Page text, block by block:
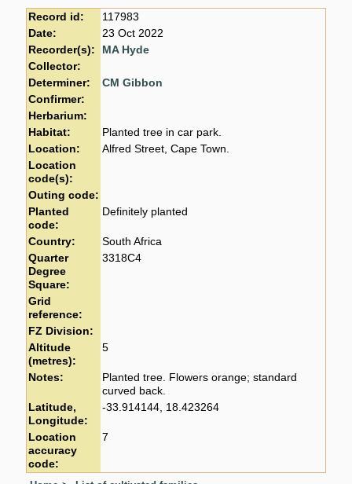
Record id:
117983
Date:
23 Oct 2022
Recorder(s):
MA Hyde
Collector:
Determiner:
CM Gibbon
Confirmer:
Herbarium:
Habitat:
Planted tree in car park.
Location:
Alfred Street, Cape Town.
Location
code(s):
Outing code:
Planted
code:
Definitely planted
Country:
South Africa
Quarter
Degree
Square:
3318C4
Grid
reference:
FZ Division:
Altitude
(metres):
5
Notes:
Planted tree. Flowers orange; standard
curved back.
Latitude,
Longitude:
-33.914144, 18.423264
Location
accuracy
code:
7